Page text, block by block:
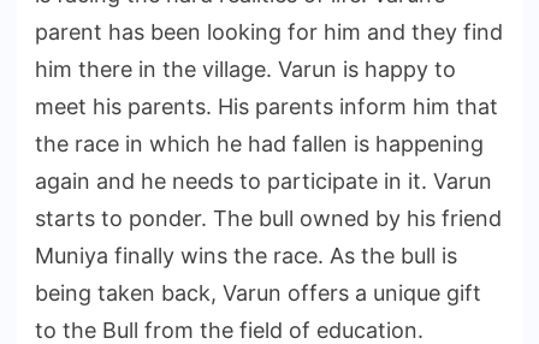
parent has been looking for him and they find
him there in the village. Varun is happy to
meet his parents. His parents inform him that
the race in which he had fallen is happening
again and he needs to participate in it. Varun
starts to ponder. The bull owned by his friend
Muniya finally wins the race. As the bull is
being taken back, Varun offers a unique gift
to the Bull from the field of education.